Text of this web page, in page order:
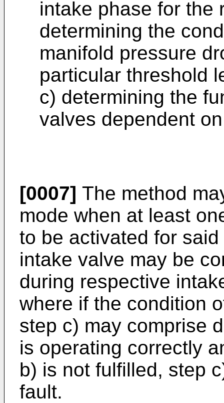
intake phase for the
determining the
manifold pressure
particular threshold
c) determining the
valves dependent
[0007] The method
mode when at least
to be activated for
intake valve may be
during respective
where if the condition
step c) may comprise
is operating correctly
b) is not fulfilled, step
fault.